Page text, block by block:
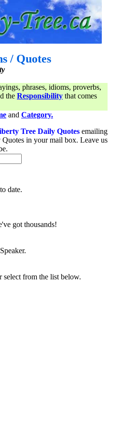
/ Quotes
phrases, idioms, proverbs,
the Responsibility that comes
and Category.
Tree Daily Quotes emailing
in your mail box. Leave us
to date.
got thousands!
select from the list below.